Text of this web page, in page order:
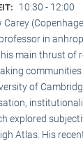
10:30 - 12:00
Carey
in
main thrust of
of
explored
Atlas. His